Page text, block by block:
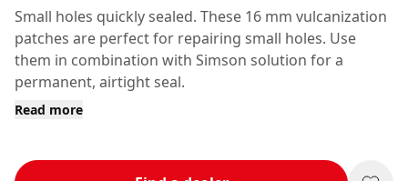
Small holes quickly sealed. These 16 mm vulcanization
patches are perfect for repairing small holes. Use
them in combination with Simson solution for a
permanent, airtight seal.
Read more